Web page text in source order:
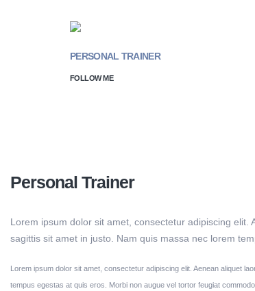
PERSONAL TRAINER
FOLLOW ME
Personal Trainer
Lorem ipsum dolor sit amet, consectetur adipiscing
sagittis sit amet in justo. Nam quis massa nec lorem
Lorem ipsum dolor sit amet, consectetur adipiscing elit. Aenean aliquet
tempus egestas at quis eros. Morbi non augue vel tortor feugiat